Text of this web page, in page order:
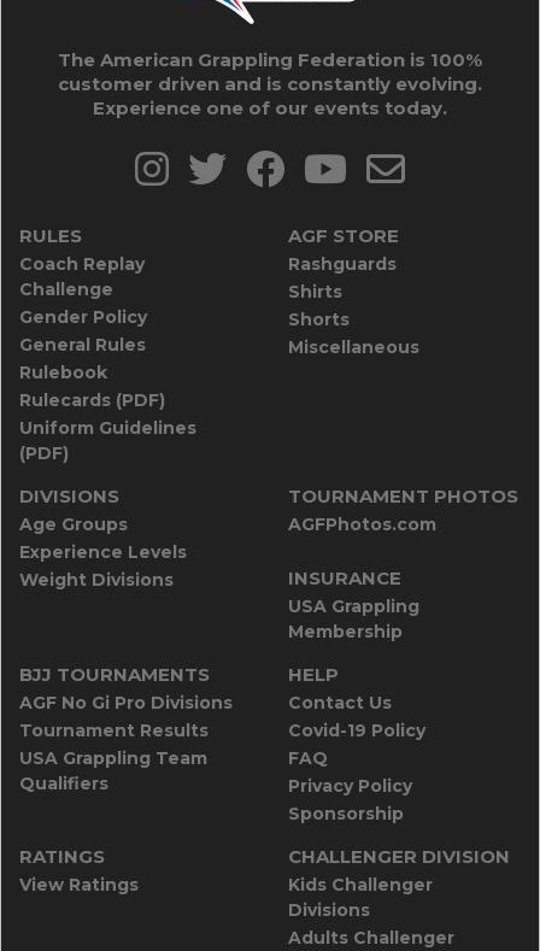
The American Grappling Federation is 100%
customer driven and is constantly evolving.
Experience one of our events today.
RULES
Coach Replay
Challenge
Gender Policy
General Rules
Rulebook
Rulecards (PDF)
Uniform Guidelines
(PDF)
AGF STORE
Rashguards
Shirts
Shorts
Miscellaneous
DIVISIONS
Age Groups
Experience Levels
Weight Divisions
TOURNAMENT PHOTOS
AGFPhotos.com
INSURANCE
USA Grappling
Membership
BJJ TOURNAMENTS
AGF No Gi Pro Divisions
Tournament Results
USA Grappling Team
Qualifiers
HELP
Contact Us
Covid-19 Policy
FAQ
Privacy Policy
Sponsorship
RATINGS
View Ratings
CHALLENGER DIVISION
Kids Challenger
Divisions
Adults Challenger